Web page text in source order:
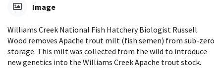
Image
Williams Creek National Fish Hatchery Biologist Russell
Wood removes Apache trout milt (fish semen) from sub-zero
storage. This milt was collected from the wild to introduce
new genetics into the Williams Creek Apache trout stock.